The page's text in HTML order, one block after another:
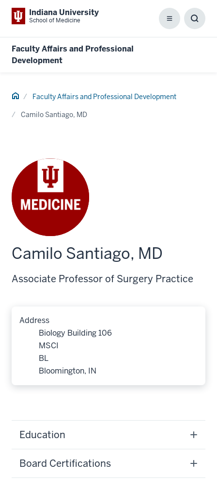
Indiana University
School of Medicine Menu
Faculty Affairs and Professional
Development
Home Faculty Affairs and Professional Development
Camilo Santiago, MD
Camilo Santiago, MD
Associate Professor of Surgery Practice
Address
Biology Building 106
MSCI
BL
Bloomington, IN
Education
Board Certifications